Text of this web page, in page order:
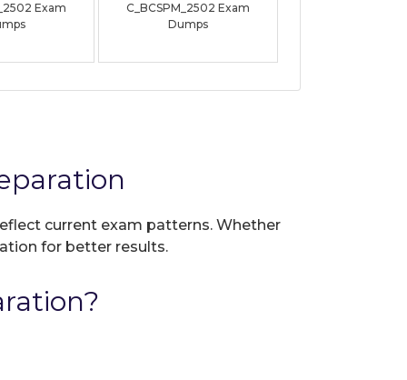
Exam
C_BCSPM_2502 Exam
Dumps
current exam patterns. Whether
for better results.